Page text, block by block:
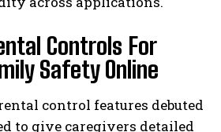
Controls For
Safety Online
control features debuted
to give caregivers detailed